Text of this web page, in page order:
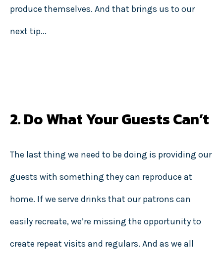
produce themselves. And that brings us to our
next tip...
2. Do What Your Guests Can’t
The last thing we need to be doing is providing our
guests with something they can reproduce at
home. If we serve drinks that our patrons can
easily recreate, we’re missing the opportunity to
create repeat visits and regulars. And as we all